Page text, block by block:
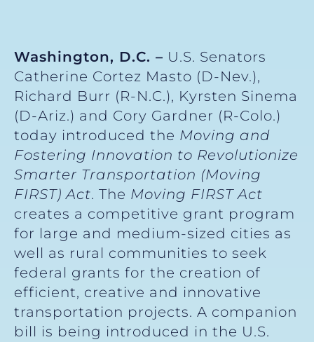
Washington, D.C. – U.S. Senators
Catherine Cortez Masto (D-Nev.),
Richard Burr (R-N.C.), Kyrsten Sinema
(D-Ariz.) and Cory Gardner (R-Colo.)
today introduced the Moving and
Fostering Innovation to Revolutionize
Smarter Transportation (Moving
FIRST) Act. The Moving FIRST Act
creates a competitive grant program
for large and medium-sized cities as
well as rural communities to seek
federal grants for the creation of
efficient, creative and innovative
transportation projects. A companion
bill is being introduced in the U.S.